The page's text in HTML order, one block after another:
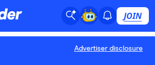
JOIN
Advertiser disclosure